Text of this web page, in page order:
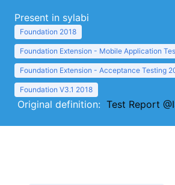
Present in sylabi
Foundation 2018
Foundation Extension - Mobile Application
Foundation Extension - Acceptance Testing
Foundation V3.1 2018
Original definition: Test Report